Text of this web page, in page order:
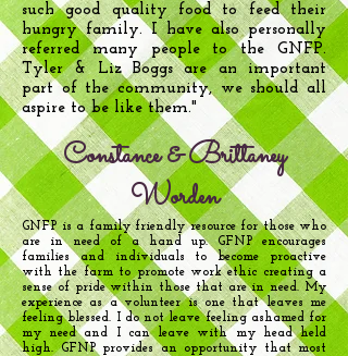
GNFP is a family friendly resource for those who
are in need of a hand up. GFNP encourages
families and individuals to become proactive
with the farm to promote work ethic creating a
sense of pride within those that are in need. My
experience as a volunteer is one that leaves me
feeling blessed. I do not leave feeling ashamed for
my need and I can leave with my head held
high. GFNP provides an opportunity that most
such good quality food to feed their
hungry family. I have also personally
referred many people to the GNFP.
Tyler & Liz Boggs are an important
part of the community, we should all
aspire to be like them."
Constance & Brittaney
Worden